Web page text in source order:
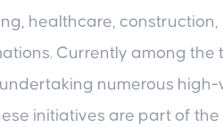
healthcare,
Currently among the
numerous
initiatives are part of